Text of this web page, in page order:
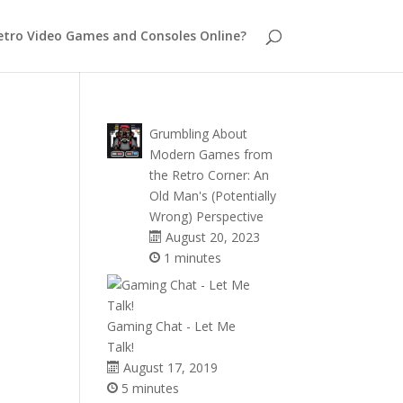
Video Games and Consoles Online?
Grumbling About
Modern Games from
the Retro Corner: An
Old Man's (Potentially
Wrong) Perspective
August 20, 2023
1 minutes
Gaming Chat - Let Me
Talk!
August 17, 2019
5 minutes